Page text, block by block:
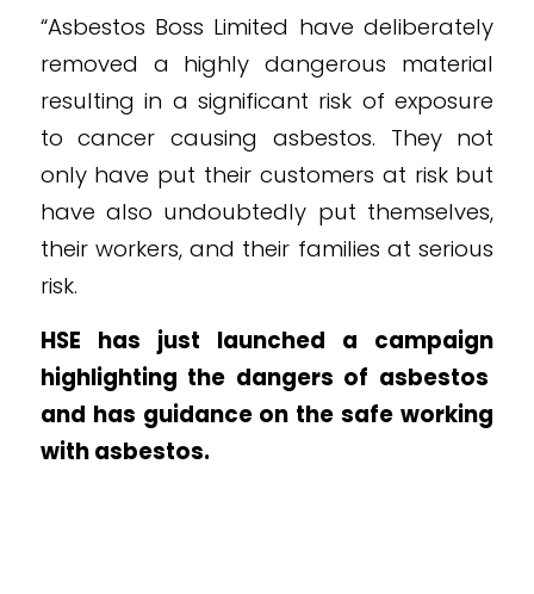
“Asbestos Boss Limited have deliberately
removed a highly dangerous material
resulting in a significant risk of exposure
to cancer causing asbestos. They not
only have put their customers at risk but
have also undoubtedly put themselves,
their workers, and their families at serious
risk.
HSE has just launched a campaign
highlighting the dangers of asbestos
and has guidance on thesafe working
with asbestos.